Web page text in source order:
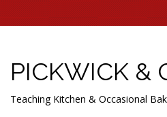
PICKWICK &
Teaching Kitchen & Occasional